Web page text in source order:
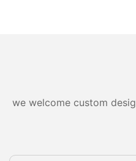
we welcome custom